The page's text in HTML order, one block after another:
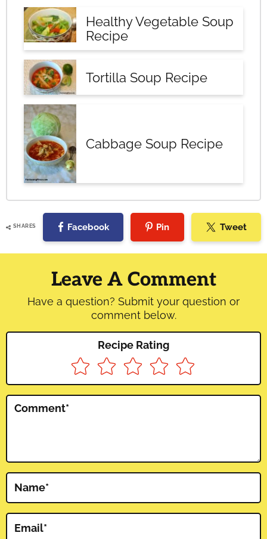
Healthy Vegetable Soup
Recipe
Tortilla Soup Recipe
Cabbage Soup Recipe
SHARES Facebook Pin Tweet
Reader
Interactions
Leave A Comment
Have a question? Submit your question or
comment below.
Recipe Rating
Comment*
Name*
Email*